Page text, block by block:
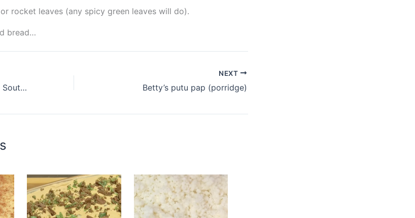
rocket leaves (any spicy green leaves will do).
bread…
Peppermint Crisp Tart – a South African Classic
NEXT
Betty’s putu pap (porridge)